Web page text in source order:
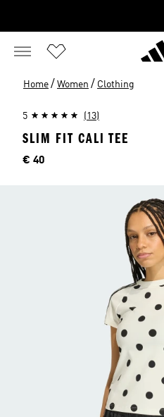
Home / Women / Clothing
5 (13)
SLIM FIT CALI TEE
Price
€ 40